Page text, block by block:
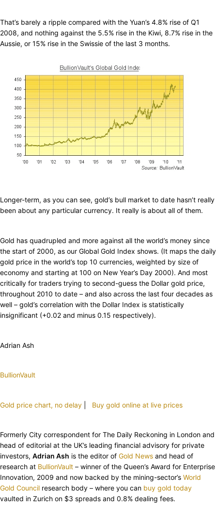
That’s barely a ripple compared with the Yuan’s 4.8% rise of Q1
2008, and nothing against the 5.5% rise in the Kiwi, 8.7% rise in the
Aussie, or 15% rise in the Swissie of the last 3 months.
Longer-term, as you can see, gold’s bull market to date hasn’t really
been about any particular currency. It really is about all of them.
Gold has quadrupled and more against all the world’s money since
the start of 2000, as our Global Gold Index shows. (It maps the daily
gold price in the world’s top 10 currencies, weighted by size of
economy and starting at 100 on New Year’s Day 2000). And most
critically for traders trying to second-guess the Dollar gold price,
throughout 2010 to date – and also across the last four decades as
well – gold’s correlation with the Dollar Index is statistically
insignificant (+0.02 and minus 0.15 respectively).
Adrian Ash
BullionVault
Gold price chart, no delay Buy gold online at live prices
Formerly City correspondent for The Daily Reckoning in London and
head of editorial at the UK’s leading financial advisory for private
investors, Adrian Ash is the editor of Gold News and head of
research at BullionVault – winner of the Queen’s Award for Enterprise
Innovation, 2009 and now backed by the mining-sector’s World
Gold Council research body – where you can buy gold today
vaulted in Zurich on $3 spreads and 0.8% dealing fees.